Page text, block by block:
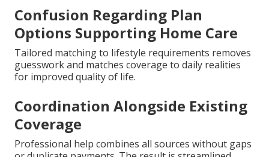
Confusion Regarding Plan
Options Supporting Home Care
Tailored matching to lifestyle requirements removes
guesswork and matches coverage to daily realities
for improved quality of life.
Coordination Alongside Existing
Coverage
Professional help combines all sources without gaps